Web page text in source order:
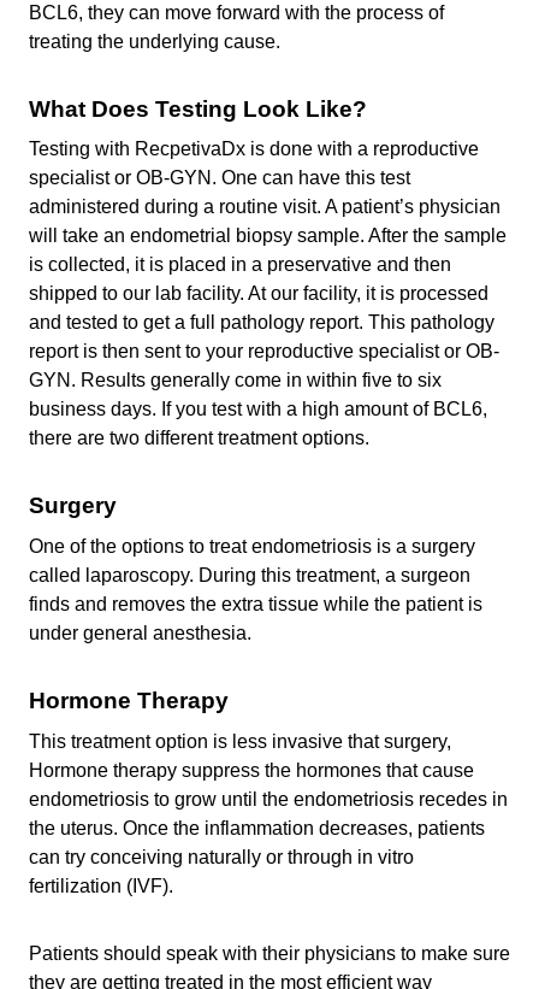
BCL6, they can move forward with the process of
treating the underlying cause.
What Does Testing Look Like?
Testing with RecpetivaDx is done with a reproductive
specialist or OB-GYN. One can have this test
administered during a routine visit. A patient’s physician
will take an endometrial biopsy sample. After the sample
is collected, it is placed in a preservative and then
shipped to our lab facility. At our facility, it is processed
and tested to get a full pathology report. This pathology
report is then sent to your reproductive specialist or OB-
GYN. Results generally come in within five to six
business days. If you test with a high amount of BCL6,
there are two different treatment options.
Surgery
One of the options to treat endometriosis is a surgery
called laparoscopy. During this treatment, a surgeon
finds and removes the extra tissue while the patient is
under general anesthesia.
Hormone Therapy
This treatment option is less invasive that surgery,
Hormone therapy suppress the hormones that cause
endometriosis to grow until the endometriosis recedes in
the uterus. Once the inflammation decreases, patients
can try conceiving naturally or through in vitro
fertilization (IVF).
Patients should speak with their physicians to make sure
they are getting treated in the most efficient way